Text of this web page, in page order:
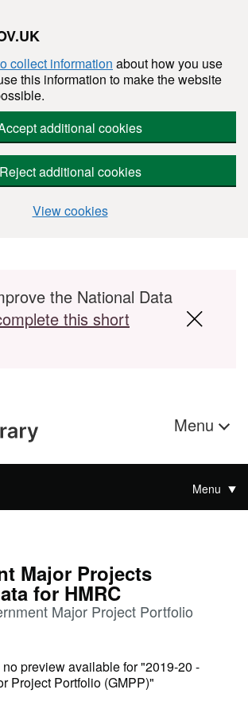
collect information about how you use
this information to make the website
additional cookies
Reject additional cookies
View cookies
the National Data
this short
Menu
Menu
Major Projects
for HMRC
Major Project Portfolio
preview available for "2019-20 -
Project Portfolio (GMPP)"